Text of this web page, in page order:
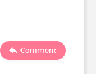
Comment